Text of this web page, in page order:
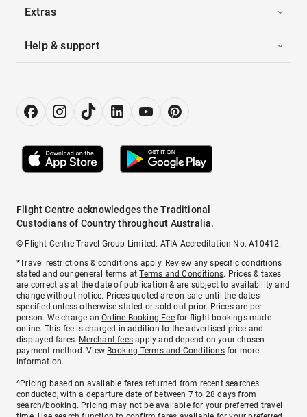
Extras
Help & support
Flight Centre acknowledges the Traditional
Custodians of Country throughout Australia.
© Flight Centre Travel Group Limited. ATIA Accreditation No. A10412.
*Travel restrictions & conditions apply. Review any specific conditions
stated and our general terms atTerms and Conditions. Prices & taxes
are correct as at the date of publication & are subject to availability and
change without notice. Prices quoted are on sale until the dates
specified unless otherwise stated or sold out prior. Prices are per
person. We charge anOnline Booking Feefor flight bookings made
online. This fee is charged in addition to the advertised price and
displayed fares. Merchant fees apply and depend on your chosen
payment method. View Booking Terms and Conditionsfor more
information.
^Pricing based on available fares returned from recent searches
conducted, with a departure date of between 7 to 28 days from
search/booking. Pricing may not be available for your preferred travel